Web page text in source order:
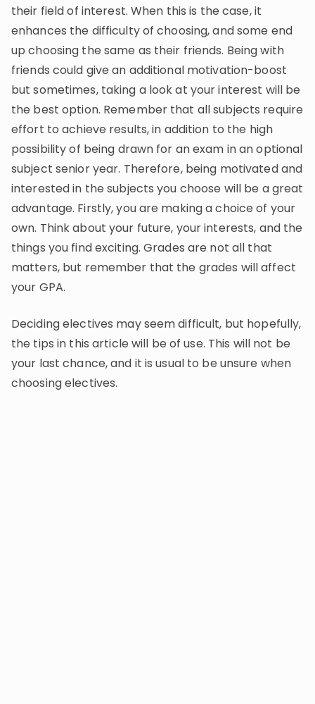
their field of interest. When this is the case, it
enhances the difficulty of choosing, and some end
up choosing the same as their friends. Being with
friends could give an additional motivation-boost
but sometimes, taking a look at your interest will be
the best option. Remember that all subjects require
effort to achieve results, in addition to the high
possibility of being drawn for an exam in an optional
subject senior year. Therefore, being motivated and
interested in the subjects you choose will be a great
advantage. Firstly, you are making a choice of your
own. Think about your future, your interests, and the
things you find exciting. Grades are not all that
matters, but remember that the grades will affect
your GPA.
Deciding electives may seem difficult, but hopefully,
the tips in this article will be of use. This will not be
your last chance, and it is usual to be unsure when
choosing electives.